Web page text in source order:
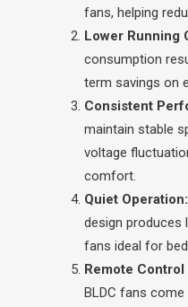
fans, helping
Lower Running
consumption
term savings on
Consistent
maintain stable
voltage
comfort.
Quiet Operation:
design produces
fans ideal for
Remote
BLDC fans